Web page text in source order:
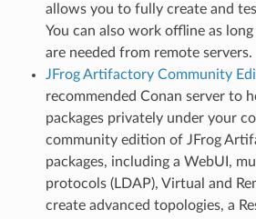
allows you to fully create and
You can also work offline as
are needed from remote servers.
JFrog Artifactory Community
recommended Conan server to
packages privately under your
community edition of JFrog
packages, including a WebUI,
protocols (LDAP), Virtual and
create advanced topologies, a